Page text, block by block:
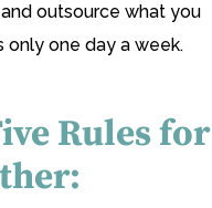
outsource what you
only one day a week.
Rules for